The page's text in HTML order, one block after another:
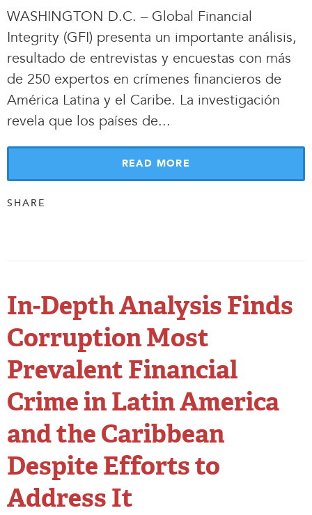
WASHINGTON D.C. – Global Financial
Integrity (GFI) presenta un importante análisis,
resultado de entrevistas y encuestas con más
de 250 expertos en crímenes financieros de
América Latina y el Caribe. La investigación
revela que los países de...
READ MORE
SHARE
In-Depth Analysis Finds
Corruption Most
Prevalent Financial
Crime in Latin America
and the Caribbean
Despite Efforts to
Address It